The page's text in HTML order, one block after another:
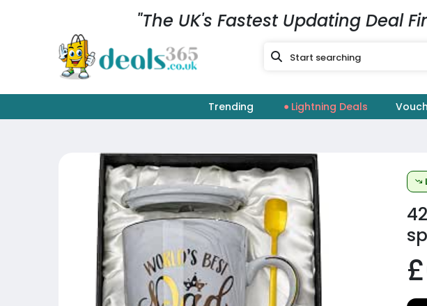
"The UK's Fastest Updating Deal
Trending Lightning Deals